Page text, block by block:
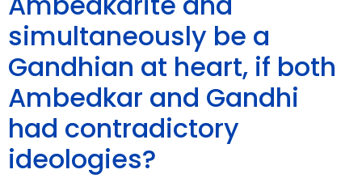
simultaneously be a
Gandhian at heart, if both
Ambedkar and Gandhi
had contradictory
ideologies?